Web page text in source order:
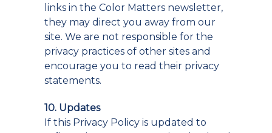
links in the Color Matters newsletter,
they may direct you away from our
site. We are not responsible for the
privacy practices of other sites and
encourage you to read their privacy
statements.
10. Updates
If this Privacy Policy is updated to